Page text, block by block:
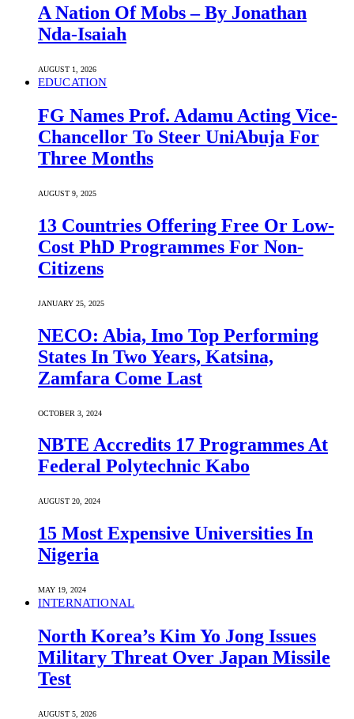
A Nation Of Mobs – By Jonathan
Nda-Isaiah
AUGUST 1, 2026
EDUCATION
FG Names Prof. Adamu Acting Vice-
Chancellor To Steer UniAbuja For
Three Months
AUGUST 9, 2025
13 Countries Offering Free Or Low-
Cost PhD Programmes For Non-
Citizens
JANUARY 25, 2025
NECO: Abia, Imo Top Performing
States In Two Years, Katsina,
Zamfara Come Last
OCTOBER 3, 2024
NBTE Accredits 17 Programmes At
Federal Polytechnic Kabo
AUGUST 20, 2024
15 Most Expensive Universities In
Nigeria
MAY 19, 2024
INTERNATIONAL
North Korea’s Kim Yo Jong Issues
Military Threat Over Japan Missile
Test
AUGUST 5, 2026